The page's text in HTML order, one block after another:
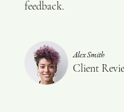
feedback.
Alex Smith
Client